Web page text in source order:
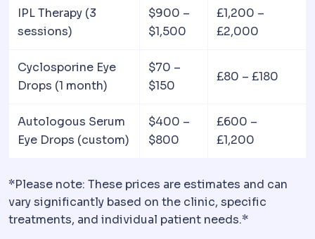
IPL Therapy (3
sessions)
$900 –
$1,500
£1,200 –
£2,000
Cyclosporine Eye
Drops (1 month)
$70 –
$150
£80 – £180
Autologous Serum
Eye Drops (custom)
$400 –
$800
£600 –
£1,200
*Please note: These prices are estimates and can
vary significantly based on the clinic, specific
treatments, and individual patient needs.*